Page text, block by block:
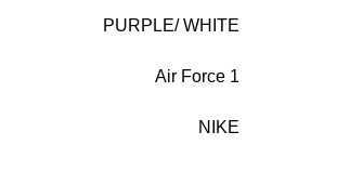
PURPLE/ WHITE
Air Force 1
NIKE